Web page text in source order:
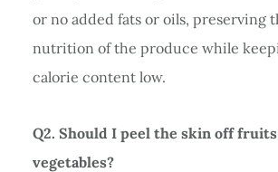
or no added fats or oils, preserving
nutrition of the produce while
calorie content low.
Q2. Should I peel the skin off fruits
vegetables?